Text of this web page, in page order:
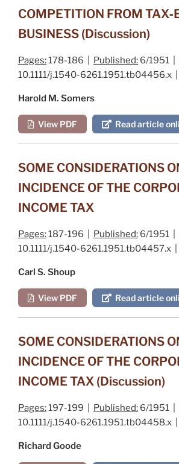
COMPETITION FROM
BUSINESS (Discussion)
Pages:178-186 | Published: 6/1951 |
10.1111/j.1540-6261.1951.tb04456.x |
Harold M. Somers
View PDF Read article
SOME CONSIDERATIONS
INCIDENCE OF THE
INCOME TAX
Pages:187-196 | Published: 6/1951 |
10.1111/j.1540-6261.1951.tb04457.x |
Carl S. Shoup
View PDF Read article
SOME CONSIDERATIONS
INCIDENCE OF THE
INCOME TAX (Discussion)
Pages:197-199 | Published: 6/1951 |
10.1111/j.1540-6261.1951.tb04458.x |
Richard Goode